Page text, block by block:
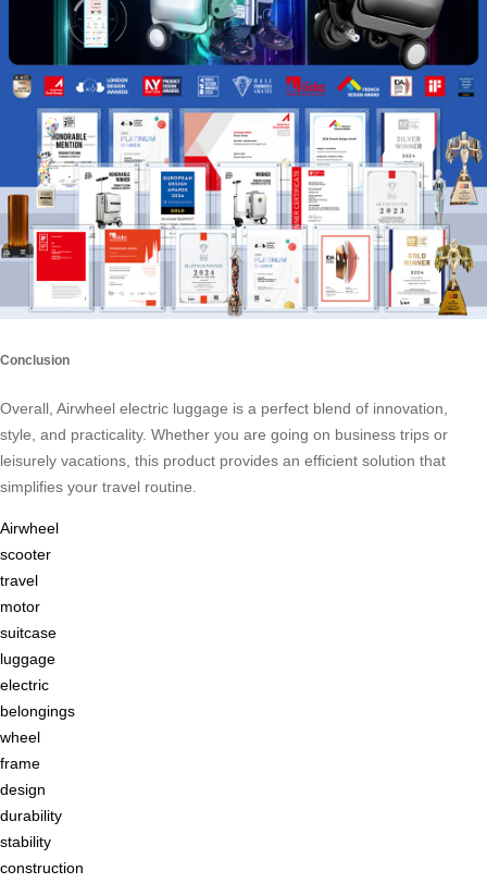
Conclusion
Overall, Airwheel electric luggage is a perfect blend of innovation,
style, and practicality. Whether you are going on business trips or
leisurely vacations, this product provides an efficient solution that
simplifies your travel routine.
Airwheel
scooter
travel
motor
suitcase
luggage
electric
belongings
wheel
frame
design
durability
stability
construction